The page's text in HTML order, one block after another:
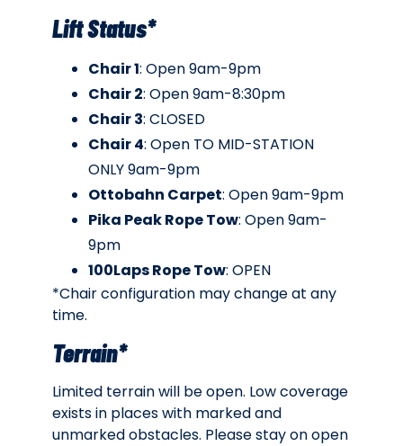
Lift Status*
Chair 1: Open 9am-9pm
Chair 2: Open 9am-8:30pm
Chair 3: CLOSED
Chair 4: Open TO MID-STATION
ONLY 9am-9pm
Ottobahn Carpet: Open 9am-9pm
Pika Peak Rope Tow: Open 9am-
9pm
100Laps Rope Tow: OPEN
*Chair configuration may change at any
time.
Terrain*
Limited terrain will be open. Low coverage
exists in places with marked and
unmarked obstacles. Please stay on open